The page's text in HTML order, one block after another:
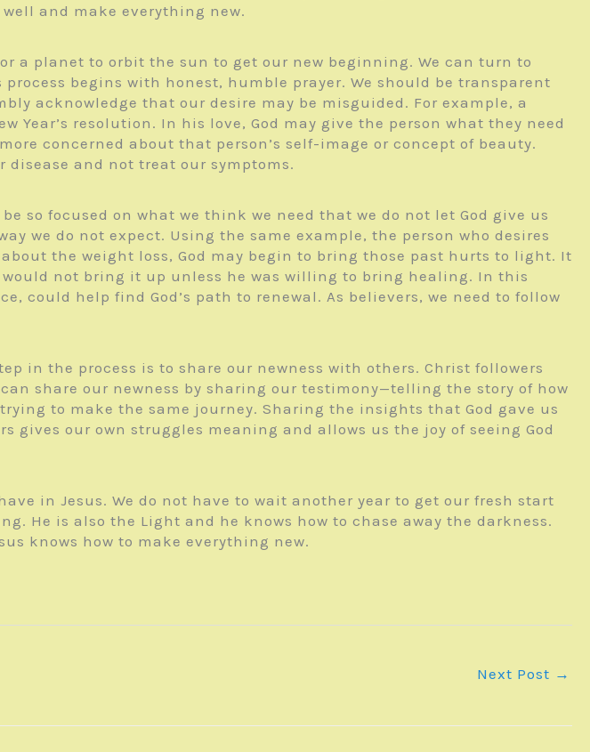
and make everything new.
a planet to orbit the sun to get our new beginning. We can turn to
begins with honest, humble prayer. We should be transparent
acknowledge that our desire may be misguided. For example, a
Year’s resolution. In his love, God may give the person what they need
concerned about that person’s self-image or concept of beauty.
disease and not treat our symptoms.
so focused on what we think we need that we do not let God give us
we do not expect. Using the same example, the person who desires
the weight loss, God may begin to bring those past hurts to light. It
not bring it up unless he was willing to bring healing. In this
could help find God’s path to renewal. As believers, we need to follow
in the process is to share our newness with others. Christ followers
share our newness by sharing our testimony—telling the story of how
to make the same journey. Sharing the insights that God gave us
our own struggles meaning and allows us the joy of seeing God
in Jesus. We do not have to wait another year to get our fresh start
He is also the Light and he knows how to chase away the darkness.
knows how to make everything new.
Next Post →